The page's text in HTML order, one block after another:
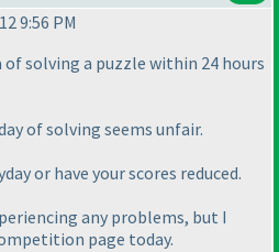
9:56 PM
solving a puzzle within 24 hours
of solving seems unfair.
or have your scores reduced.
any problems, but I
page today.